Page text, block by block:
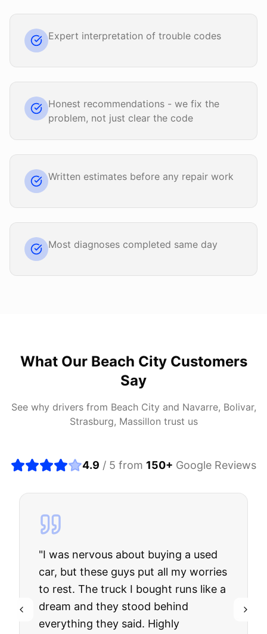
Expert interpretation of trouble codes
Honest recommendations - we fix the
problem, not just clear the code
Written estimates before any repair work
Most diagnoses completed same day
What Our Beach CityCustomers
Say
See why drivers from Beach City and Navarre, Bolivar,
Strasburg, Massillon trust us
4.9 / 5 from 150+ Google Reviews
"I was nervous about buying a used
car, but these guys put all my worries
to rest. The truck I bought runs like a
dream and they stood behind
everything they said. Highly